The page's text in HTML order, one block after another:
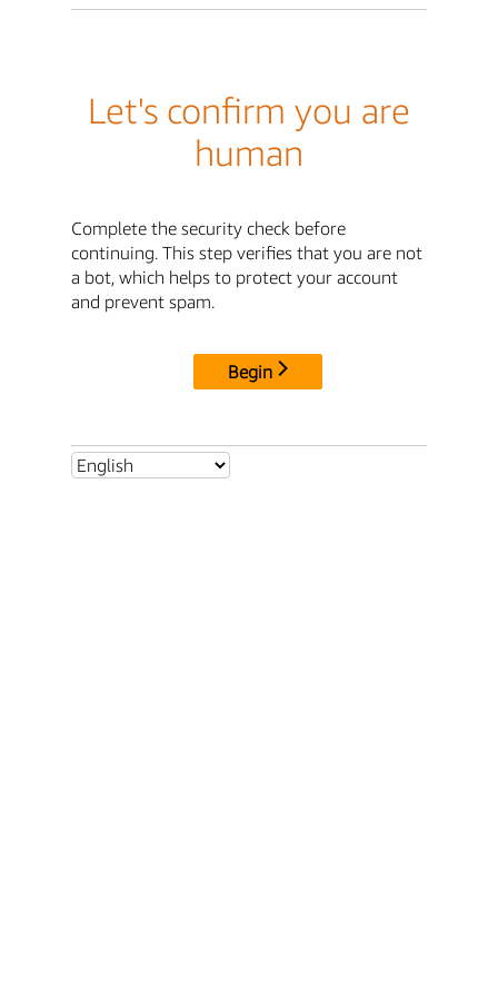
Let's confirm you are
human
Complete the security check before
continuing. This step verifies that you are not
a bot, which helps to protect your account
and prevent spam.
Begin